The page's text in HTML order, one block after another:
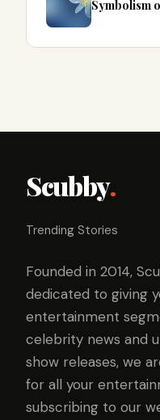
Symbolism
Scubby.
Trending Stories
Founded in 2014,
dedicated to giving
entertainment
celebrity news and
show releases, we
for all your
subscribing to our